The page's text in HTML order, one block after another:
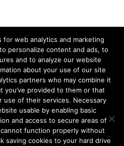
web analytics and marketing
personalize content and ads, to
and to analyze our website
about your use of our site
partners who may combine it
provided to them or that
use of their services. Necessary
usable by enabling basic
and access to secure areas of
function properly without
saving cookies to your hard drive